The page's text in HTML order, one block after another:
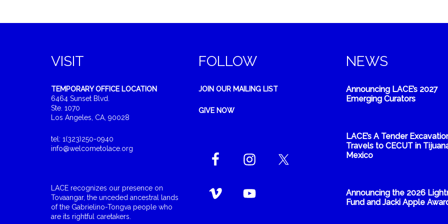
VISIT
TEMPORARY OFFICE LOCATION
6464 Sunset Blvd.
Ste. 1070
Los Angeles, CA, 90028
tel: 1(323)250-0940
info@welcometolace.org
LACE recognizes our presence on
Tovaangar, the unceded ancestral lands
of the Gabrielino-Tongva people who
are its rightful caretakers.
FOLLOW
JOIN OUR MAILING LIST
GIVE NOW
NEWS
Announcing LACE’s 2027
Emerging Curators
LACE’s A Tender
Travels to CECUT in
Mexico
Announcing the 2026
Fund and Jacki Apple